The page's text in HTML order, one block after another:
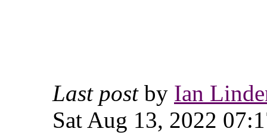
Last postby Ian
Sat Aug 13, 2022